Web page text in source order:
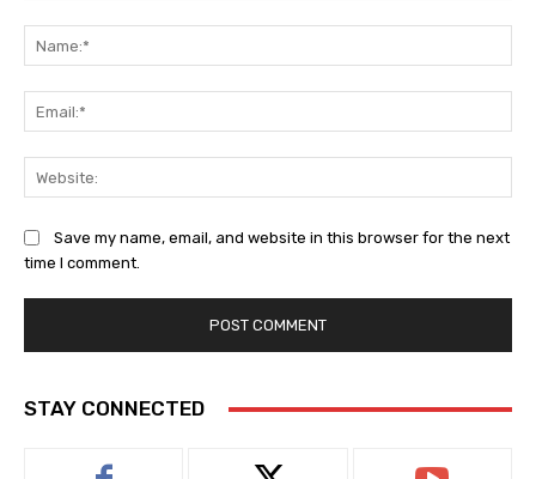
Save my name, email, and website in this browser for the next
time I comment.
STAY CONNECTED